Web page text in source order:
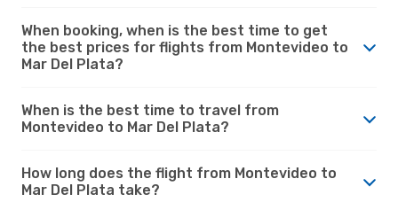
When booking, when is the best time to get
the best prices for flights from Montevideo to
Mar Del Plata?
When is the best time to travel from
Montevideo to Mar Del Plata?
How long does the flight from Montevideo to
Mar Del Plata take?